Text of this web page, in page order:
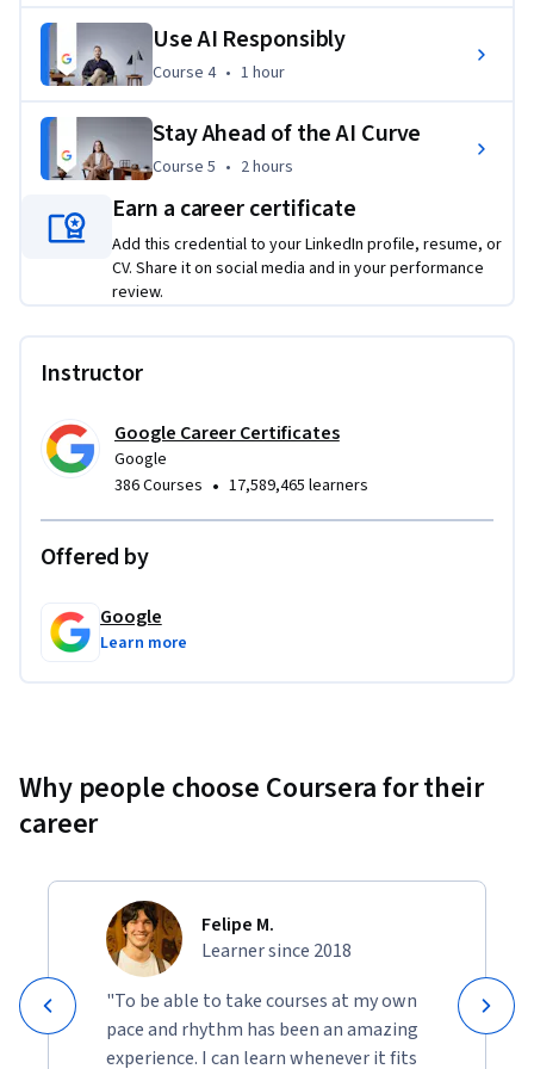
employers. By using AI as a helpful collaboration tool, you
can set yourself up for success in today’s workplace.
Applied Learning Project
Through hands-on activities, you’ll solve workplace tasks
away. You'll use generative AI tools to create text and image
content, write prompts for problem-solving and planning,
critically evaluate AI outputs, and more.
Use AI Responsibly
Course 4, 1 hour
Course 4 • 1 hour
Stay Ahead of the AI Curve
Course 5 2 hours
Course 5 • 2 hours
Earn a career certificate
Add this credential to your LinkedIn profile, resume, or
CV. Share it on social media and in your performance
review.
Instructor
Google Career Certificates
Google
386 Courses • 17,589,465 learners
Offered by
Google
Learn more
Why people choose Coursera for their
career
Felipe M.
Learner since 2018
"To be able to take courses at my own
pace and rhythm has been an amazing
experience. I can learn whenever it fits